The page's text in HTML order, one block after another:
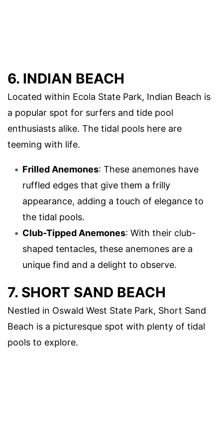
6. INDIAN BEACH
Located within Ecola State Park, Indian Beach is
a popular spot for surfers and tide pool
enthusiasts alike. The tidal pools here are
teeming with life.
Frilled Anemones: These anemones have
ruffled edges that give them a frilly
appearance, adding a touch of elegance to
the tidal pools.
Club-Tipped Anemones: With their club-
shaped tentacles, these anemones are a
unique find and a delight to observe.
7. SHORT SAND BEACH
Nestled in Oswald West State Park, Short Sand
Beach is a picturesque spot with plenty of tidal
pools to explore.